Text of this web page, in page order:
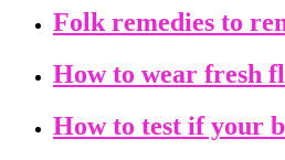
Folk remedies to
How to wear fresh
How to test if your